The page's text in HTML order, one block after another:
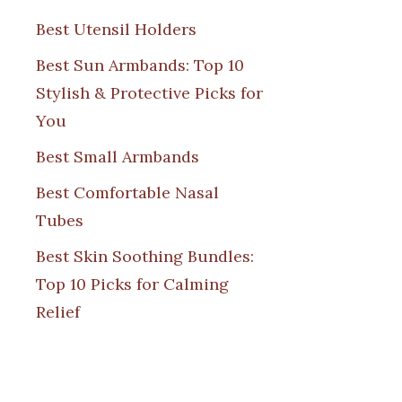
Best Utensil Holders
Best Sun Armbands: Top 10
Stylish & Protective Picks for
You
Best Small Armbands
Best Comfortable Nasal
Tubes
Best Skin Soothing Bundles:
Top 10 Picks for Calming
Relief